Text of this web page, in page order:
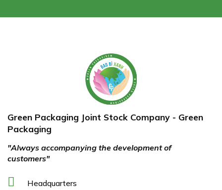
Green Packaging Joint Stock Company - Green
Packaging
"Always accompanying the development of
customers"
Headquarters